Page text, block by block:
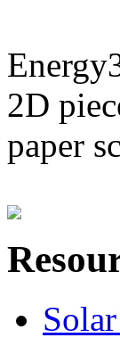
2D
paper